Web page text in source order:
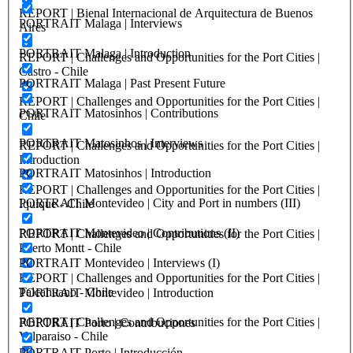
REPORT | Bienal Internacional de Arquitectura de Buenos
Aires
REPORT | Challenges and Opportunities for the Port Cities |
Castro - Chile
REPORT | Challenges and Opportunities for the Port Cities |
Chile
REPORT | Challenges and Opportunities for the Port Cities |
Introduction
REPORT | Challenges and Opportunities for the Port Cities |
Iquique - Chile
REPORT | Challenges and Opportunities for the Port Cities |
Puerto Montt - Chile
REPORT | Challenges and Opportunities for the Port Cities |
Talcahuano - Chile
REPORT | Challenges and Opportunities for the Port Cities |
Valparaiso - Chile
PORTRAIT Malaga | Interviews
PORTRAIT Malaga | Introduction
PORTRAIT Malaga | Past Present Future
PORTRAIT Matosinhos | Contributions
PORTRAIT Matosinhos | Interviews
PORTRAIT Matosinhos | Introduction
PORTRAIT Montevideo | City and Port in numbers (III)
PORTRAIT Montevideo | Contributions (II)
PORTRAIT Montevideo | Interviews (I)
PORTRAIT Montevideo | Introduction
PORTRAIT Porto | Contribuciones